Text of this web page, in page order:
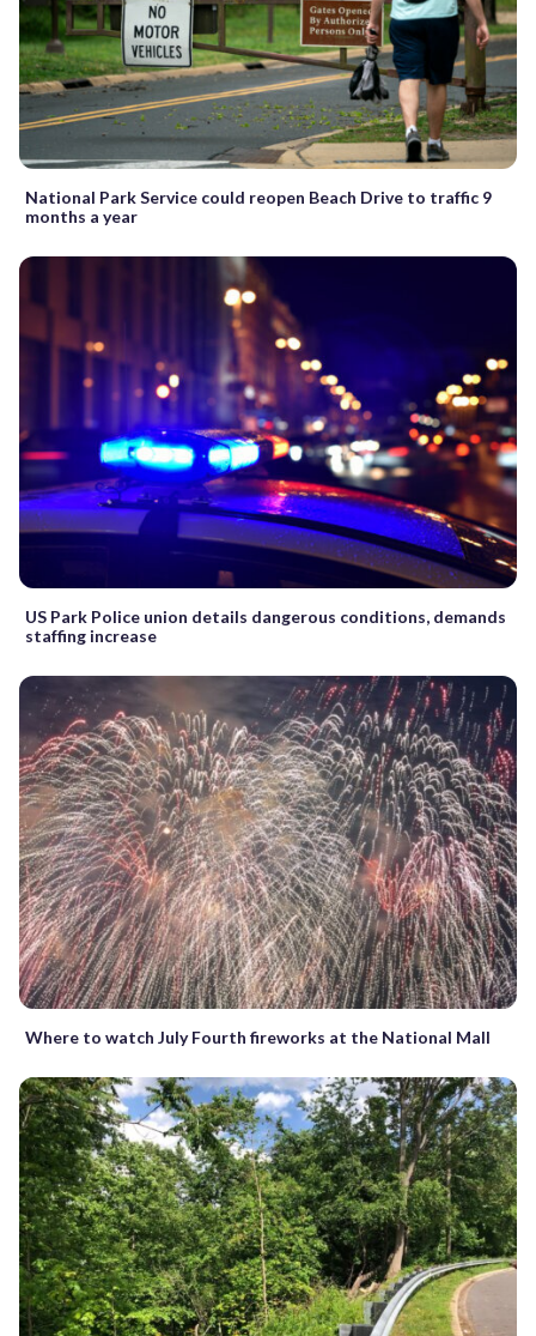
National Park Service could reopen Beach Drive to traffic 9
months a year
US Park Police union details dangerous conditions, demands
staffing increase
Where to watch July Fourth fireworks at the National Mall